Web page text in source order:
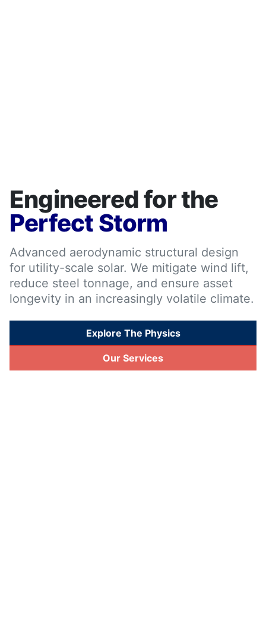
Engineered for the
Perfect Storm
Advanced aerodynamic structural design
for utility-scale solar. We mitigate wind lift,
reduce steel tonnage, and ensure asset
longevity in an increasingly volatile climate.
Explore The Physics
Our Services